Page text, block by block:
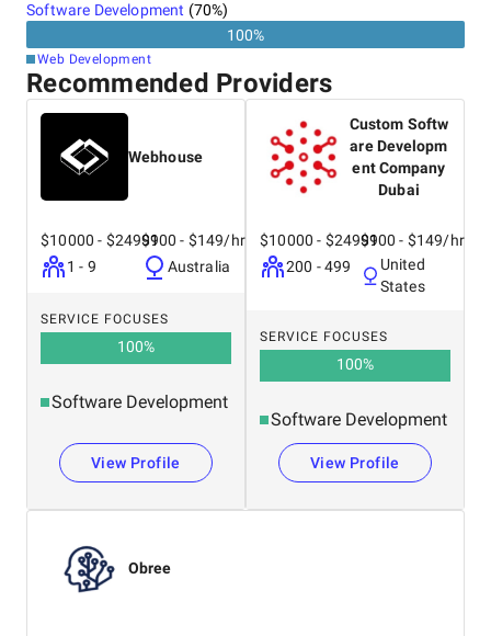
Software Development (70%)
100%
Web Development
Recommended Providers
Webhouse
$10000 - $24999
1 - 9
$100 - $149/hr
Australia
SERVICE FOCUSES
100%
Software Development
View Profile
Custom Softw
are Developm
ent Company
Dubai
$10000 - $24999
200 - 499
$100 - $149/hr
United
States
SERVICE FOCUSES
100%
Software Development
View Profile
Obree